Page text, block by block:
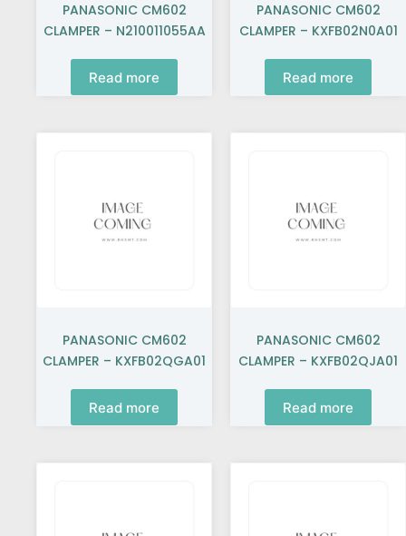
PANASONIC CM602
CLAMPER – N210011055AA
Read more
PANASONIC CM602
CLAMPER – KXFB02N0A01
Read more
PANASONIC CM602
CLAMPER – KXFB02QGA01
Read more
PANASONIC CM602
CLAMPER – KXFB02QJA01
Read more